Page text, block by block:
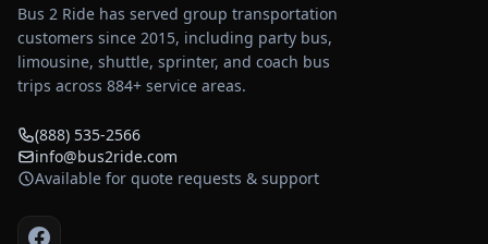
Bus 2 Ride has served group transportation
customers since 2015, including party bus,
limousine, shuttle, sprinter, and coach bus
trips across 884+ service areas.
(888) 535-2566
info@bus2ride.com
Available for quote requests & support